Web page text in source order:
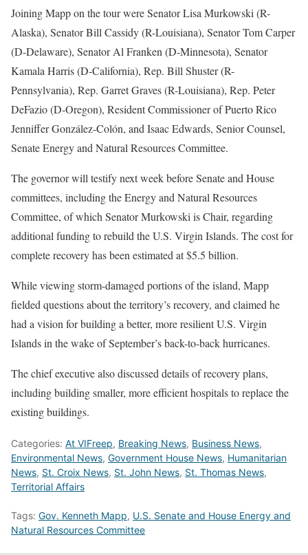
Joining Mapp on the tour were Senator Lisa Murkowski (R-
Alaska), Senator Bill Cassidy (R-Louisiana), Senator Tom Carper
(D-Delaware), Senator Al Franken (D-Minnesota), Senator
Kamala Harris (D-California), Rep. Bill Shuster (R-
Pennsylvania), Rep. Garret Graves (R-Louisiana), Rep. Peter
DeFazio (D-Oregon), Resident Commissioner of Puerto Rico
Jenniffer González-Colón, and Isaac Edwards, Senior Counsel,
Senate Energy and Natural Resources Committee.
The governor will testify next week before Senate and House
committees, including the Energy and Natural Resources
Committee, of which Senator Murkowski is Chair, regarding
additional funding to rebuild the U.S. Virgin Islands. The cost for
complete recovery has been estimated at $5.5 billion.
While viewing storm-damaged portions of the island, Mapp
fielded questions about the territory’s recovery, and claimed he
had a vision for building a better, more resilient U.S. Virgin
Islands in the wake of September’s back-to-back hurricanes.
The chief executive also discussed details of recovery plans,
including building smaller, more efficient hospitals to replace the
existing buildings.
Categories: At VIFreep, Breaking News, Business News,
Environmental News, Government House News, Humanitarian
News, St. Croix News, St. John News, St. Thomas News,
Territorial Affairs
Tags: Gov. Kenneth Mapp, U.S. Senate and House Energy and
Natural Resources Committee